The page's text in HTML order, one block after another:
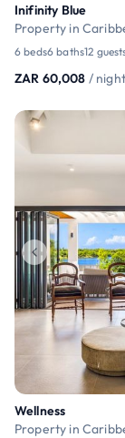
Inifinity Blue
Property in
6 beds6 baths12
ZAR 60,008 / night
Wellness
Property in